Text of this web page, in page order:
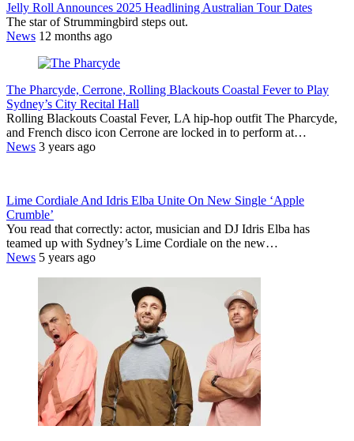
Jelly Roll Announces 2025 Headlining Australian Tour Dates
The star of Strummingbird steps out.
News 12 months ago
The Pharcyde, Cerrone, Rolling Blackouts Coastal Fever to Play
Sydney’s City Recital Hall
Rolling Blackouts Coastal Fever, LA hip-hop outfit The Pharcyde,
and French disco icon Cerrone are locked in to perform at…
News 3 years ago
Lime Cordiale And Idris Elba Unite On New Single ‘Apple
Crumble’
You read that correctly: actor, musician and DJ Idris Elba has
teamed up with Sydney’s Lime Cordiale on the new…
News 5 years ago